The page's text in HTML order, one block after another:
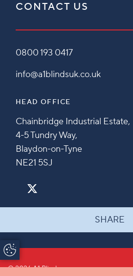
CONTACT US
0800 193 0417
info@a1blindsuk.co.uk
HEAD OFFICE
Chainbridge Industrial Estate,
4-5 Tundry Way,
Blaydon-on-Tyne
NE21 5SJ
SHARE
© 2026 A1 Blinds